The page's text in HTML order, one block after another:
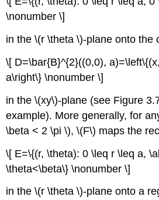
\nonumber \]
in the \(r \theta \)-plane onto the
\[ D=\bar{B}^{2}((0,0),
a\right\} \nonumber \]
in the \(xy\)-plane (see Figure
example). More generally, for
\beta < 2 \pi \), \(F\) maps the
\[ E=\{(r, \theta): 0 \leq r \leq a,
\theta<\beta\} \nonumber \]
in the \(r \theta \)-plane onto a